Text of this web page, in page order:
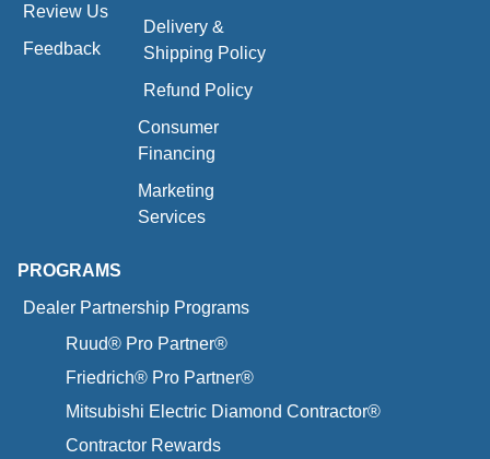
Review Us
Feedback
Delivery &
Shipping Policy
Refund Policy
Consumer
Financing
Marketing
Services
PROGRAMS
Dealer Partnership Programs
Ruud® Pro Partner®
Friedrich® Pro Partner®
Mitsubishi Electric Diamond Contractor®
Contractor Rewards